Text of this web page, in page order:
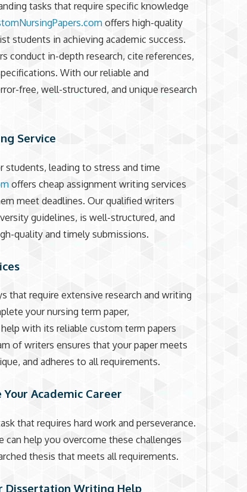
tasks that require specific knowledge
offers high-quality
students in achieving academic success.
conduct in-depth research, cite references,
With our reliable and
free, well-structured, and unique research
Service
students, leading to stress and time
offers cheap assignment writing services
meet deadlines. Our qualified writers
guidelines, is well-structured, and
quality and timely submissions.
that require extensive research and writing
your nursing term paper,
with its reliable custom term papers
of writers ensures that your paper meets
and adheres to all requirements.
Academic Career
that requires hard work and perseverance.
help you overcome these challenges
thesis that meets all requirements.
Dissertation Writing Help